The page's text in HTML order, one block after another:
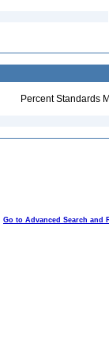
Percent Standards
Go to Advanced Search and